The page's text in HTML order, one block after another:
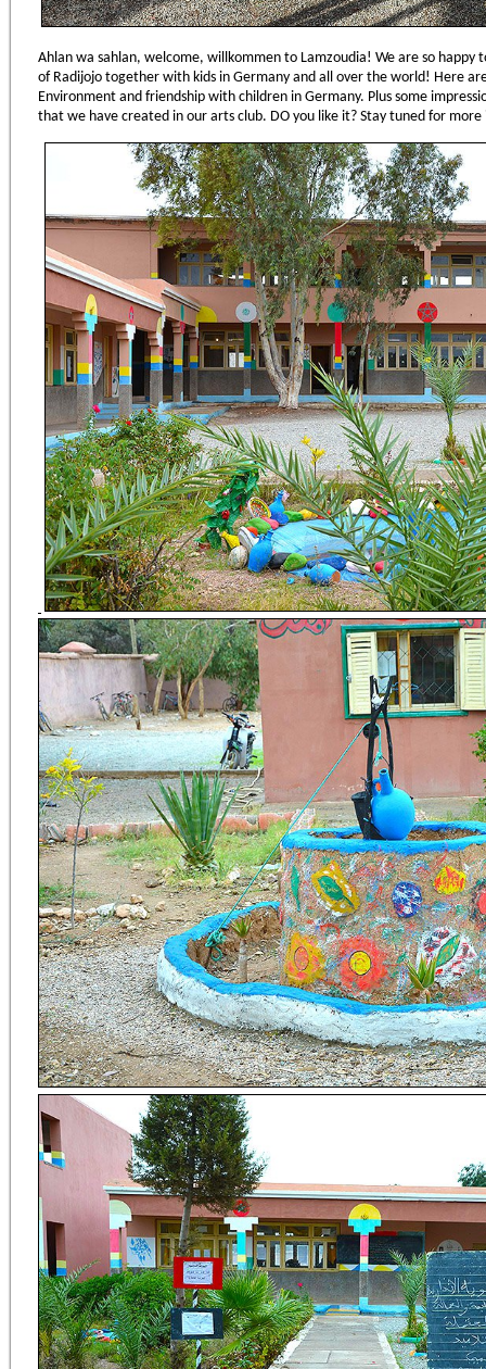
Ahlan wa sahlan, welcome, willkommen to Lamzoudia! We are so
of Radijojo together with kids in Germany and all over the world! Here
Environment and friendship with children in Germany. Plus some
that we have created in our arts club. DO you like it? Stay tuned for